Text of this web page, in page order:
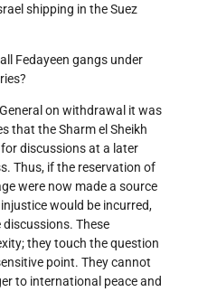
shipping in the Suez
Fedayeen gangs under
on withdrawal it was
that the Sharm el Sheikh
discussions at a later
Thus, if the reservation of
were now made a source
would be incurred,
These
they touch the question
point. They cannot
to international peace and